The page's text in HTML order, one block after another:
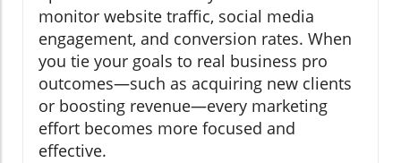
monitor website traffic, social media
engagement, and conversion rates. When
you tie your goals to real business pro
outcomes—such as acquiring new clients
or boosting revenue—every marketing
effort becomes more focused and
effective.